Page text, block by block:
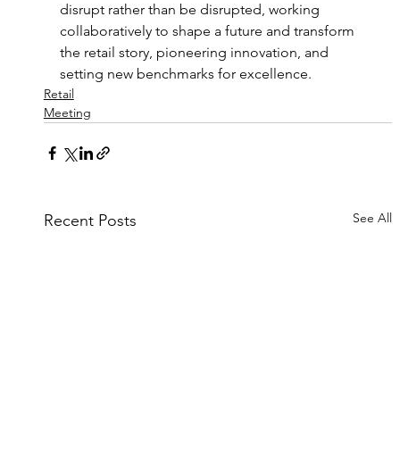
disrupt rather than be disrupted, working
collaboratively to shape a future and transform
the retail story, pioneering innovation, and
setting new benchmarks for excellence.
Retail
Meeting
Recent Posts See All